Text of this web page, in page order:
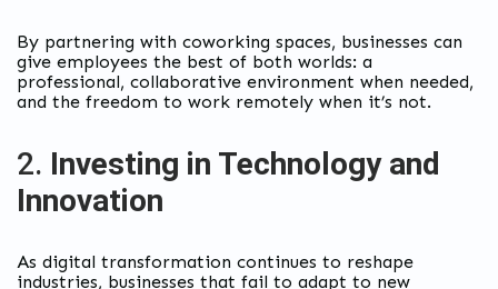
By partnering with coworking spaces, businesses can
give employees the best of both worlds: a
professional, collaborative environment when needed,
and the freedom to work remotely when it’s not.
2. Investing in Technology and
Innovation
As digital transformation continues to reshape
industries, businesses that fail to adapt to new